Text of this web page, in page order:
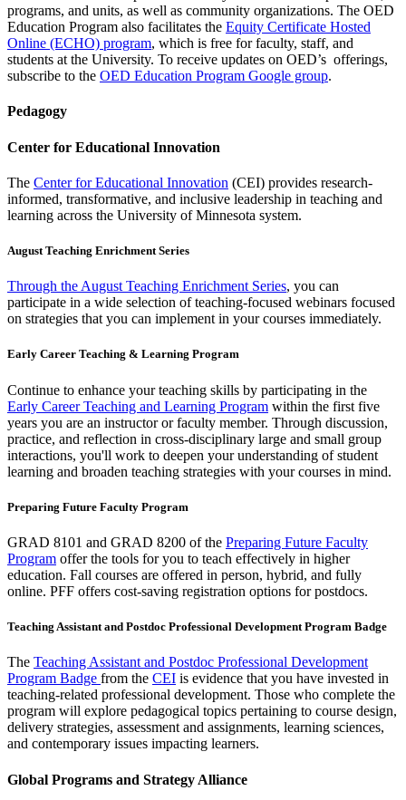
programs, and units, as well as community organizations. The OED
Education Program also facilitates the Equity Certificate Hosted
Online (ECHO) program, which is free for faculty, staff, and
students at the University. To receive updates on OED’s offerings,
subscribe to the OED Education Program Google group.
Pedagogy
Center for Educational Innovation
The Center for Educational Innovation (CEI) provides research-
informed, transformative, and inclusive leadership in teaching and
learning across the University of Minnesota system.
August Teaching Enrichment Series
Through the August Teaching Enrichment Series, you can
participate in a wide selection of teaching-focused webinars focused
on strategies that you can implement in your courses immediately.
Early Career Teaching & Learning Program
Continue to enhance your teaching skills by participating in the
Early Career Teaching and Learning Program within the first five
years you are an instructor or faculty member. Through discussion,
practice, and reflection in cross-disciplinary large and small group
interactions, you'll work to deepen your understanding of student
learning and broaden teaching strategies with your courses in mind.
Preparing Future Faculty Program
GRAD 8101 and GRAD 8200 of the Preparing Future Faculty
Program offer the tools for you to teach effectively in higher
education. Fall courses are offered in person, hybrid, and fully
online. PFF offers cost-saving registration options for postdocs.
Teaching Assistant and Postdoc Professional Development Program Badge
The Teaching Assistant and Postdoc Professional Development
Program Badge from the CEI is evidence that you have invested in
teaching-related professional development. Those who complete the
program will explore pedagogical topics pertaining to course design,
delivery strategies, assessment and assignments, learning sciences,
and contemporary issues impacting learners.
Global Programs and Strategy Alliance